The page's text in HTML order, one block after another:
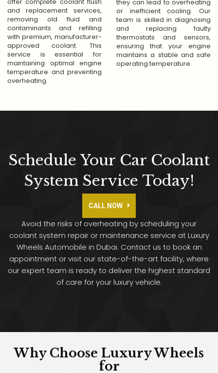
Don't Wait—Call Us
To Your Problems!
anytime
General Quarries
Call Now whatsapp
Close
and replacement services,
removing old fluid and
contaminants and refilling
with premium, manufacturer-
approved coolant. This
service is essential for
maintaining optimal engine
temperature and preventing
overheating.
they can lead to overheating
or inefficient cooling. Our
team is skilled in diagnosing
and replacing faulty
thermostats and sensors,
ensuring that your engine
maintains a stable and safe
operating temperature.
Schedule Your Car Coolant
System Service Today!
CALL NOW
Avoid the risks of overheating by scheduling your
coolant system repair or maintenance service at Luxury
Wheels Automobile in Dubai. Contact us to book an
appointment or visit our state-of-the-art facility, where
our expert team is ready to deliver the highest standard
of care for your luxury vehicle.
Why Choose Luxury Wheels
for